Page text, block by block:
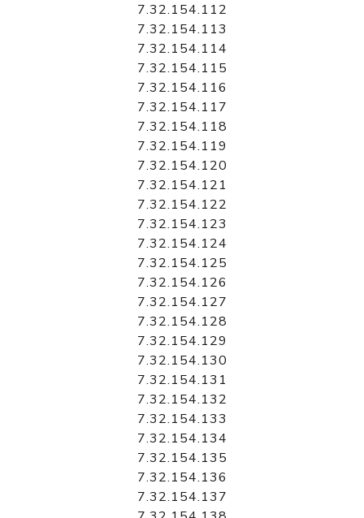
7.32.154.112
7.32.154.113
7.32.154.114
7.32.154.115
7.32.154.116
7.32.154.117
7.32.154.118
7.32.154.119
7.32.154.120
7.32.154.121
7.32.154.122
7.32.154.123
7.32.154.124
7.32.154.125
7.32.154.126
7.32.154.127
7.32.154.128
7.32.154.129
7.32.154.130
7.32.154.131
7.32.154.132
7.32.154.133
7.32.154.134
7.32.154.135
7.32.154.136
7.32.154.137